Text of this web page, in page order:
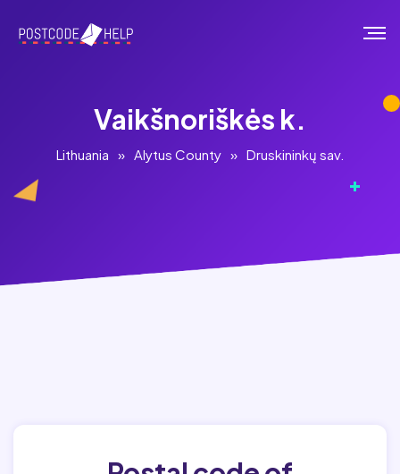
Vaikšnoriškės k.
Lithuania » Alytus County » Druskininkų sav.